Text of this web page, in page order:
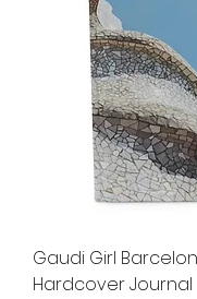
Gaudi Girl
Hardcover Journal